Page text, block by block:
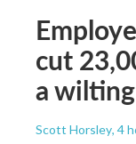
cut
a
Scott Horsley, 4